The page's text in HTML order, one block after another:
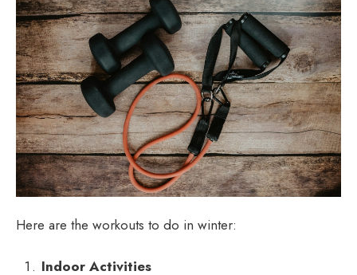
Here are the workouts to do in winter:
Indoor Activities